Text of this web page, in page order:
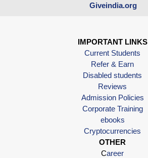
Giveindia.org
IMPORTANT LINKS
Current Students
Refer & Earn
Disabled students
Reviews
Admission Policies
Corporate Training
ebooks
Cryptocurrencies
OTHER
Career